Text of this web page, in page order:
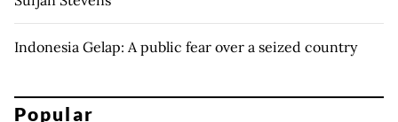
Indonesia Gelap: A public fear over a seized country
Popular